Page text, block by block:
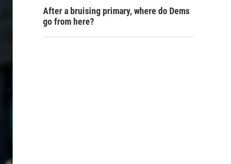
After a bruising primary, where do Dems
go from here?